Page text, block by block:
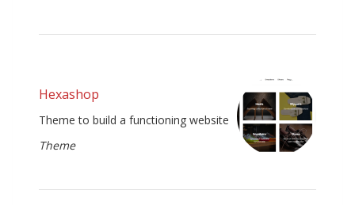
Hexashop
Theme to build a functioning website
Theme